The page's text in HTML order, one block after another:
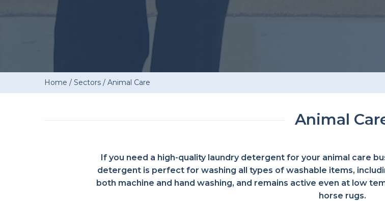
Home / Sectors / Animal Care
Animal
If you need a high-quality laundry detergent for your animal care
detergent is perfect for washing all types of washable items,
both machine and hand washing, and remains active even at low
horse rugs.